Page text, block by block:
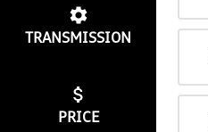
TRANSMISSION
PRICE